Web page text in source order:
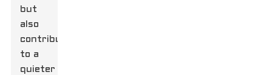
but
also
contribute
to a
quieter